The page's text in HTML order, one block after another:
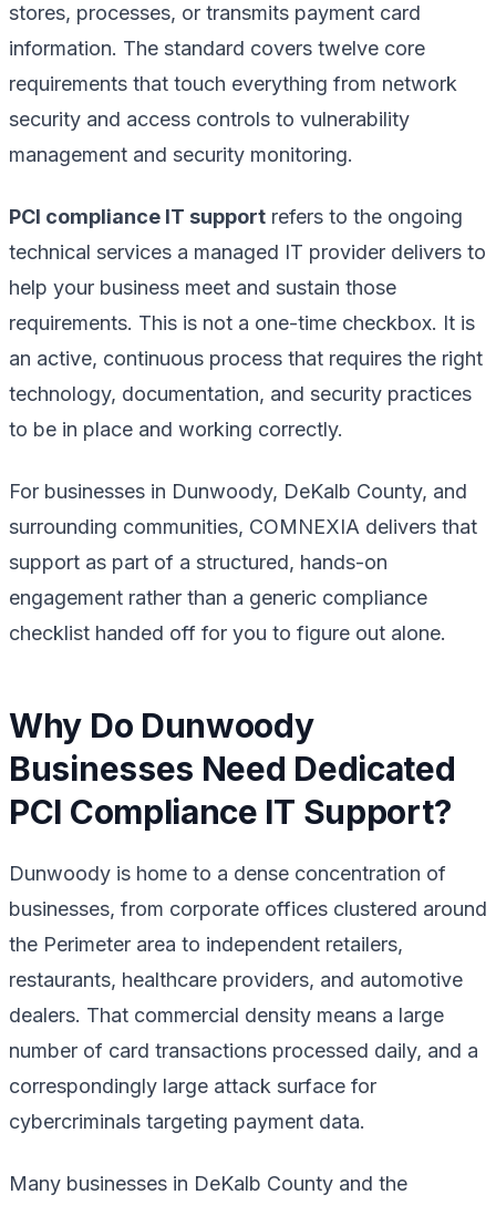
stores, processes, or transmits payment card
information. The standard covers twelve core
requirements that touch everything from network
security and access controls to vulnerability
management and security monitoring.
PCI compliance IT support refers to the ongoing
technical services a managed IT provider delivers to
help your business meet and sustain those
requirements. This is not a one-time checkbox. It is
an active, continuous process that requires the right
technology, documentation, and security practices
to be in place and working correctly.
For businesses in Dunwoody, DeKalb County, and
surrounding communities, COMNEXIA delivers that
support as part of a structured, hands-on
engagement rather than a generic compliance
checklist handed off for you to figure out alone.
Why Do Dunwoody
Businesses Need Dedicated
PCI Compliance IT Support?
Dunwoody is home to a dense concentration of
businesses, from corporate offices clustered around
the Perimeter area to independent retailers,
restaurants, healthcare providers, and automotive
dealers. That commercial density means a large
number of card transactions processed daily, and a
correspondingly large attack surface for
cybercriminals targeting payment data.
Many businesses in DeKalb County and the